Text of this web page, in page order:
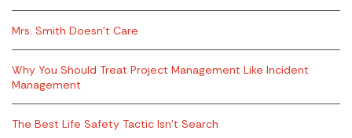
Mrs. Smith Doesn’t Care
Why You Should Treat Project Management Like Incident
Management
The Best Life Safety Tactic Isn’t Search